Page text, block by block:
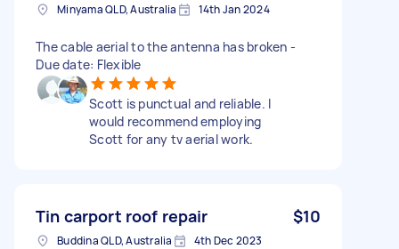
Minyama QLD, Australia 14th Jan 2024
The cable aerial to the antenna has broken -
Due date: Flexible
Scott is punctual and reliable. I
would recommend employing
Scott for any tv aerial work.
Tin carport roof repair $10
Buddina QLD, Australia 4th Dec 2023